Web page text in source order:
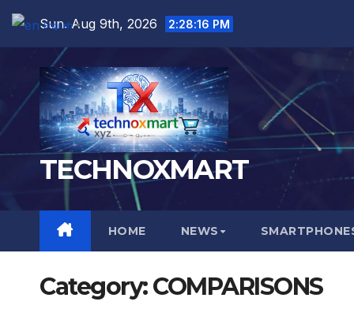
Skip
Sun. Aug 9th, 2026 2:28:17 PM
TECHNOXMART
HOME NEWS
Category:COMPARISONS
English ▼